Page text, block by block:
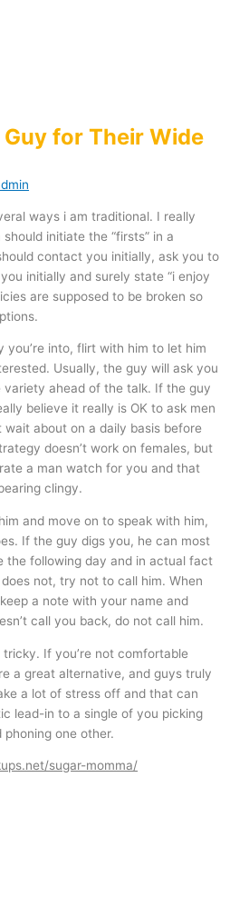
for Their Wide
ways i am traditional. I really
initiate the “firsts” in a
contact you initially, ask you to
initially and surely state “i enjoy
are supposed to be broken so
you’re into, flirt with him to let him
Usually, the guy will ask you
variety ahead of thetalk. If the guy
believe it really is OK to ask men
about on a daily basis before
doesn’t work on females, but
a man watch for you and that
clingy.
and move on to speak with him,
If the guy digs you, he can most
the following day and in actual fact
not, try not to call him. When
a note with your name and
call you back, do not call him.
If you’re not comfortable
a great alternative, and guys truly
a lot of stress off and that can
lead-in to a single of you picking
one other.
sugar-momma/